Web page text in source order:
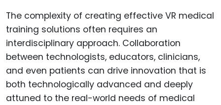
The complexity of creating effective VR medical
training solutions often requires an
interdisciplinary approach. Collaboration
between technologists, educators, clinicians,
and even patients can drive innovation that is
both technologically advanced and deeply
attuned to the real-world needs of medical